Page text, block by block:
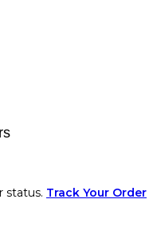
status. Track Your Order